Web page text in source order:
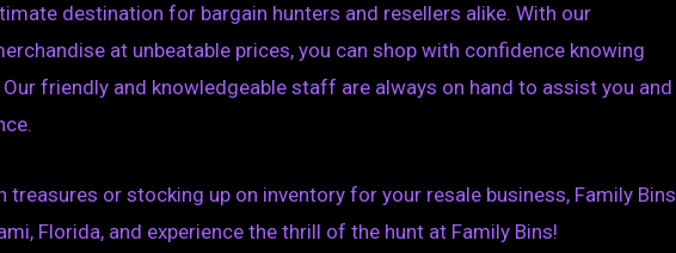
destination for bargain hunters and resellers alike. With our
at unbeatable prices, you can shop with confidence knowing
friendly and knowledgeable staff are always on hand to assist you and
treasures or stocking up on inventory for your resale business, Family Bins
Florida, and experience the thrill of the hunt at Family Bins!